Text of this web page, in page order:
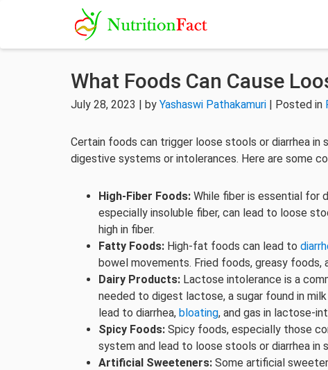
What Foods Can Cause
July 28, 2023 | by Yashaswi Pathakamuri | Posted in
Certain foods can trigger loose stools or diarrhea in
digestive systems or intolerances. Here are some
High-Fiber Foods: While fiber is essential for
especially insoluble fiber, can lead to loose
high in fiber.
Fatty Foods: High-fat foods can lead to
bowel movements. Fried foods, greasy
Dairy Products: Lactose intolerance is a
needed to digest lactose, a sugar found in milk
lead to diarrhea, bloating, and gas in lactose-
Spicy Foods: Spicy foods, especially those
system and lead to loose stools or diarrhea in
Artificial Sweeteners: Some artificial